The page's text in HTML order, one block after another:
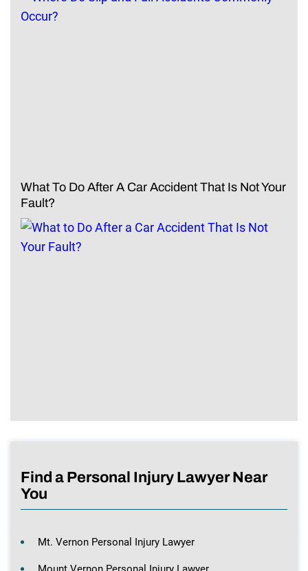
What To Do After A Car Accident That Is Not Your
Fault?
Find a Personal Injury Lawyer Near
You
Mt. Vernon Personal Injury Lawyer